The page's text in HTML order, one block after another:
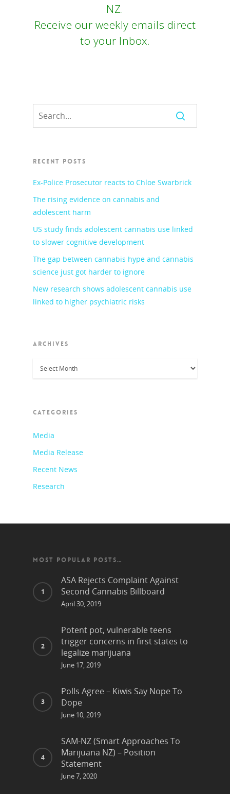
NZ.
Receive our weekly emails direct
to your Inbox.
RECENT POSTS
Ex-Police Prosecutor reacts to Chloe Swarbrick
The rising evidence on cannabis and
adolescent harm
US study finds adolescent cannabis use linked
to slower cognitive development
The gap between cannabis hype and cannabis
science just got harder to ignore
New research shows adolescent cannabis use
linked to higher psychiatric risks
ARCHIVES
Archives
CATEGORIES
Media
Media Release
Recent News
Research
MOST POPULAR POSTS…
ASA Rejects Complaint Against
Second Cannabis Billboard
April 30, 2019
Potent pot, vulnerable teens
trigger concerns in first states to
legalize marijuana
June 17, 2019
Polls Agree – Kiwis Say Nope To
Dope
June 10, 2019
SAM-NZ (Smart Approaches To
Marijuana NZ) – Position
Statement
June 7, 2020